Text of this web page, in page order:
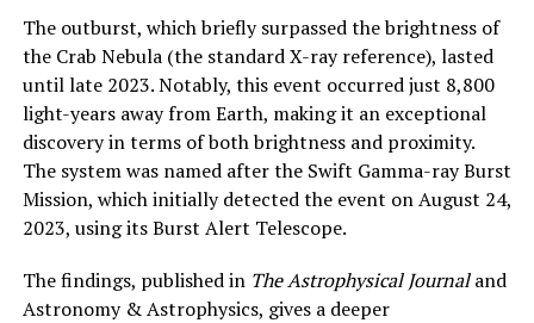
The outburst, which briefly surpassed the brightness of
the Crab Nebula (the standard X-ray reference), lasted
until late 2023. Notably, this event occurred just 8,800
light-years away from Earth, making it an exceptional
discovery in terms of both brightness and proximity.
The system was named after the Swift Gamma-ray Burst
Mission, which initially detected the event on August 24,
2023, using its Burst Alert Telescope.
The findings, published in The Astrophysical Journaland
Astronomy & Astrophysics, gives a deeper